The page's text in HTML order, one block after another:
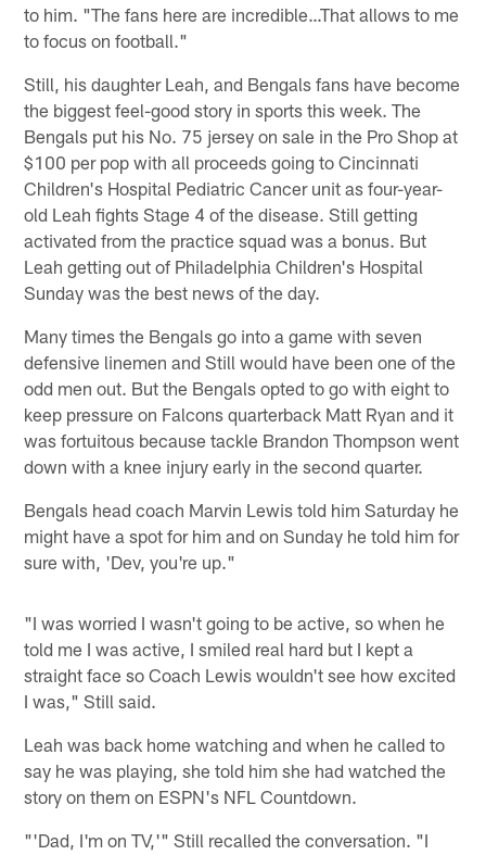
to him. "The fans here are incredible…That allows to me
to focus on football."
Still, his daughter Leah, and Bengals fans have become
the biggest feel-good story in sports this week. The
Bengals put his No. 75 jersey on sale in the Pro Shop at
$100 per pop with all proceeds going to Cincinnati
Children's Hospital Pediatric Cancer unit as four-year-
old Leah fights Stage 4 of the disease. Still getting
activated from the practice squad was a bonus. But
Leah getting out of Philadelphia Children's Hospital
Sunday was the best news of the day.
Many times the Bengals go into a game with seven
defensive linemen and Still would have been one of the
odd men out. But the Bengals opted to go with eight to
keep pressure on Falcons quarterback Matt Ryan and it
was fortuitous because tackle Brandon Thompson went
down with a knee injury early in the second quarter.
Bengals head coach Marvin Lewis told him Saturday he
might have a spot for him and on Sunday he told him for
sure with, 'Dev, you're up."
"I was worried I wasn't going to be active, so when he
told me I was active, I smiled real hard but I kept a
straight face so Coach Lewis wouldn't see how excited
I was," Still said.
Leah was back home watching and when he called to
say he was playing, she told him she had watched the
story on them on ESPN's NFL Countdown.
"'Dad, I'm on TV,'" Still recalled the conversation. "I